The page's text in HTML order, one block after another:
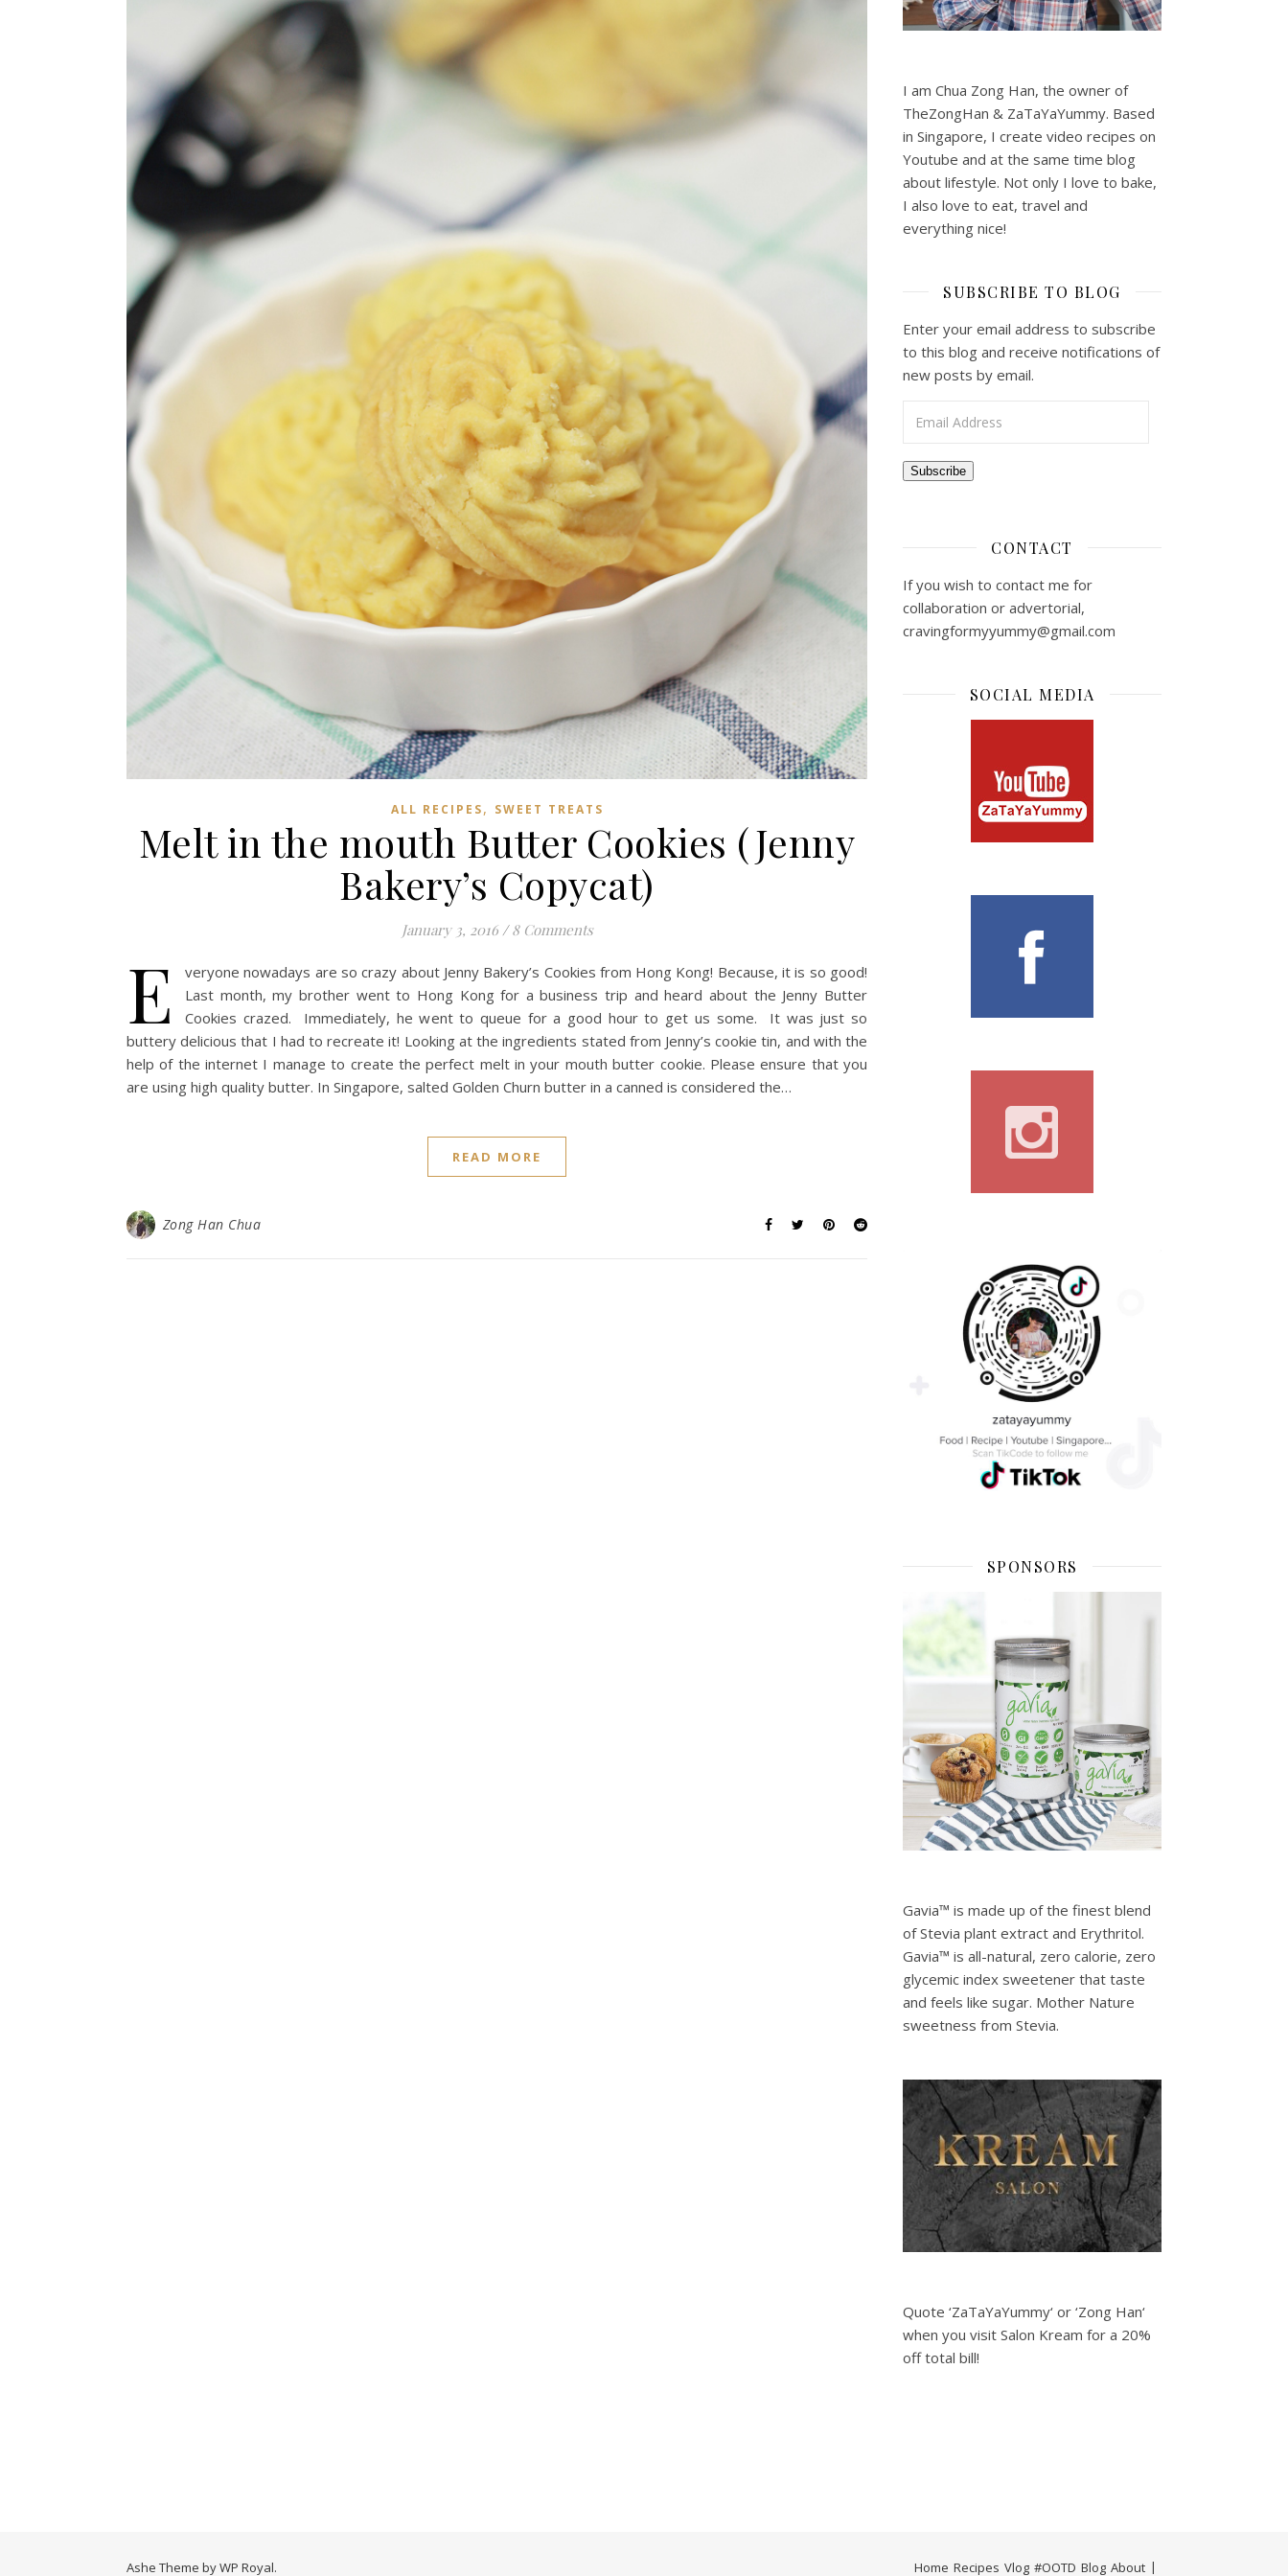
ALL RECIPES, SWEET TREATS
Melt in the mouth Butter Cookies (Jenny
Bakery’s Copycat)
January 3, 2016 / 8 Comments
E
veryone nowadays are so crazy about Jenny Bakery’s Cookies from Hong Kong! Because, it is so good!
Last month, my brother went to Hong Kong for a business trip and heard about the Jenny Butter
Cookies crazed. Immediately, he went to queue for a good hour to get us some. It was just so
buttery delicious that I had to recreate it! Looking at the ingredients stated from Jenny’s cookie tin, and with the
help of the internet I manage to create the perfect melt in your mouth butter cookie. Please ensure that you
are using high quality butter. In Singapore, salted Golden Churn butter in a canned is considered the…
READ MORE
Zong Han Chua
I am Chua Zong Han, the owner of
TheZongHan & ZaTaYaYummy. Based
in Singapore, I create video recipes on
Youtube and at the same time blog
about lifestyle. Not only I love to bake,
I also love to eat, travel and
everything nice!
SUBSCRIBE TO BLOG
Enter your email address to subscribe
to this blog and receive notifications of
new posts by email.
Subscribe
CONTACT
If you wish to contact me for
collaboration or advertorial,
cravingformyyummy@gmail.com
SOCIAL MEDIA
SPONSORS
Gavia™ is made up of the finest blend
of Stevia plant extract and Erythritol.
Gavia™ is all-natural, zero calorie, zero
glycemic index sweetener that taste
and feels like sugar. Mother Nature
sweetness from Stevia.
Quote ‘ZaTaYaYummy‘ or ‘Zong Han‘
when you visit Salon Kream for a 20%
off total bill!
Home Recipes Vlog #OOTD Blog About
Ashe Theme byWP Royal.